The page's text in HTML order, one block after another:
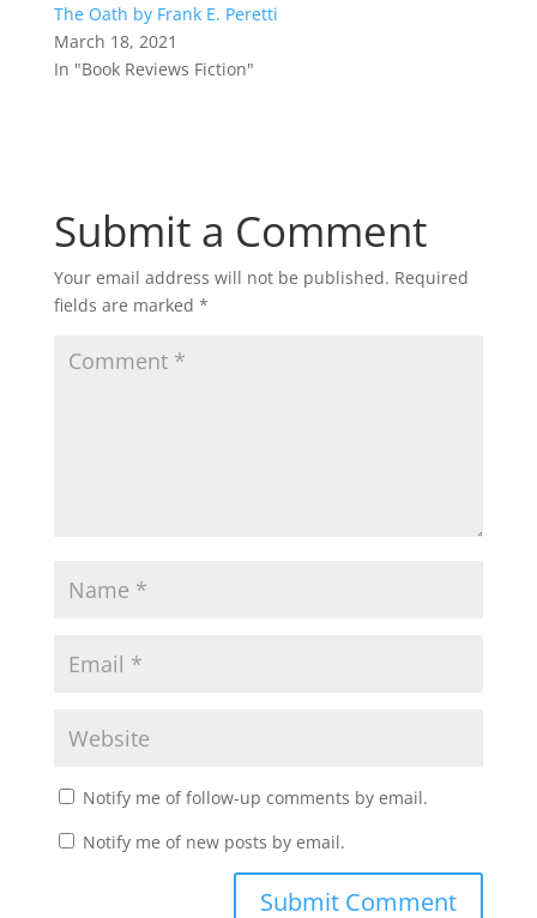
The Oath by Frank E. Peretti
March 18, 2021
In "Book Reviews Fiction"
Submit a Comment
Your email address will not be published. Required
fields are marked *
Notify me of follow-up comments by email.
Notify me of new posts by email.